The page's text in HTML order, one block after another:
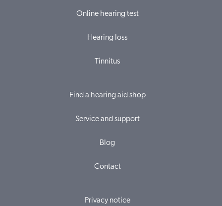
Online hearing test
Hearing loss
Tinnitus
Find a hearing aid shop
Service and support
Blog
Contact
Privacy notice